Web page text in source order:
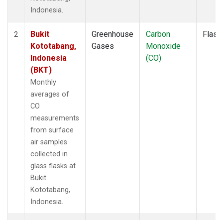
Indonesia.
2
Bukit
Kototabang,
Indonesia
(BKT)
Monthly
averages of
CO
measurements
from surface
air samples
collected in
glass flasks at
Bukit
Kototabang,
Indonesia.
Greenhouse
Gases
Carbon
Monoxide
(CO)
Flask